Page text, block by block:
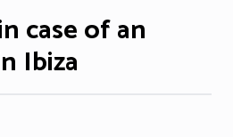
case of an
Ibiza